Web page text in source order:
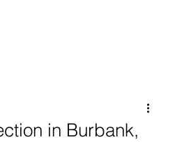
in Burbank,